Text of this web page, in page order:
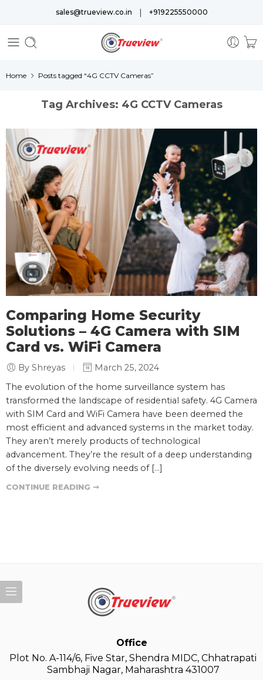
sales@trueview.co.in | +919225550000
Home Posts tagged “4G CCTV Cameras”
Tag Archives: 4G CCTV Cameras
Comparing Home Security
Solutions – 4G Camera with SIM
Card vs. WiFi Camera
By Shreyas
March 25, 2024
The evolution of the home surveillance system has
transformed the landscape of residential safety. 4G Camera
with SIM Card and WiFi Camera have been deemed the
most efficient and advanced systems in the market today.
They aren’t merely products of technological
advancement. They’re the result of a deep understanding
of the diversely evolving needs of […]
CONTINUE READING ➞
Office
Plot No. A-114/6, Five Star, Shendra MIDC, Chhatrapati
Sambhaji Nagar, Maharashtra 431007